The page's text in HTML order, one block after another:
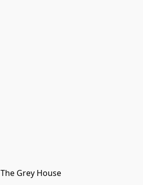
The Grey House